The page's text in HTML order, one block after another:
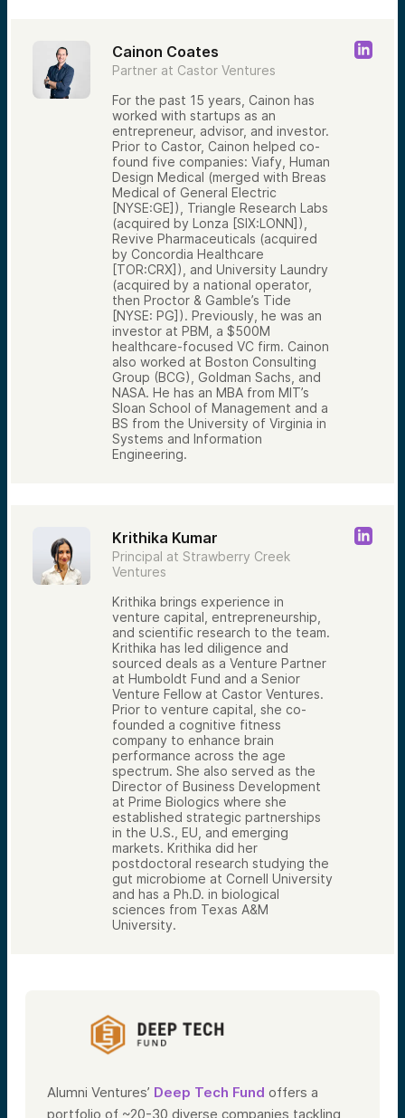
Cainon Coates
Partner at Castor Ventures
For the past 15 years, Cainon has
worked with startups as an
entrepreneur, advisor, and investor.
Prior to Castor, Cainon helped co-
found five companies: Viafy, Human
Design Medical (merged with Breas
Medical of General Electric
[NYSE:GE]), Triangle Research Labs
(acquired by Lonza [SIX:LONN]),
Revive Pharmaceuticals (acquired
by Concordia Healthcare
[TOR:CRX]), and University Laundry
(acquired by a national operator,
then Proctor & Gamble’s Tide
[NYSE: PG]). Previously, he was an
investor at PBM, a $500M
healthcare-focused VC firm. Cainon
also worked at Boston Consulting
Group (BCG), Goldman Sachs, and
NASA. He has an MBA from MIT’s
Sloan School of Management and a
BS from the University of Virginia in
Systems and Information
Engineering.
Krithika Kumar
Principal at Strawberry Creek
Ventures
Krithika brings experience in
venture capital, entrepreneurship,
and scientific research to the team.
Krithika has led diligence and
sourced deals as a Venture Partner
at Humboldt Fund and a Senior
Venture Fellow at Castor Ventures.
Prior to venture capital, she co-
founded a cognitive fitness
company to enhance brain
performance across the age
spectrum. She also served as the
Director of Business Development
at Prime Biologics where she
established strategic partnerships
in the U.S., EU, and emerging
markets. Krithika did her
postdoctoral research studying the
gut microbiome at Cornell University
and has a Ph.D. in biological
sciences from Texas A&M
University.
Alumni Ventures’ Deep Tech Fund offers a
portfolio of ~20-30 diverse companies tackling